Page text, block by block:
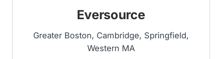
Eversource
Greater Boston, Cambridge, Springfield,
Western MA